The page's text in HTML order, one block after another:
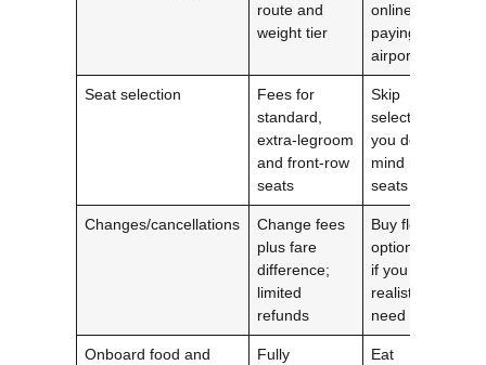
route and
weight tier
online; avoid
paying at
airport
Seat selection
Fees for
standard,
extra‑legroom
and front‑row
seats
Skip
selection if
you don’t
mind random
seats
Changes/cancellations
Change fees
plus fare
difference;
limited
refunds
Buy flexible
options only
if you
realistically
need them
Onboard food and
Fully
Eat